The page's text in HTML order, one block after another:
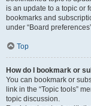
is an update to a topic or
bookmarks and
under “Board
Top
How do I bookmark or
You can bookmark or
link in the “Topic tools”
topic discussion.